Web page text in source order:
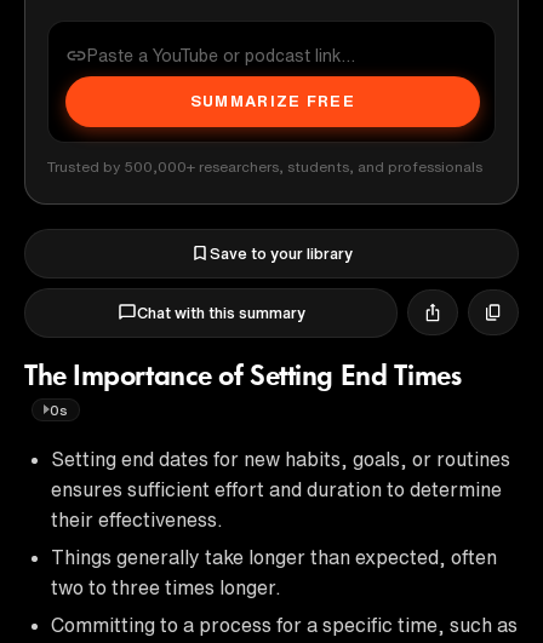
SUMMARIZE FREE
Trusted by 500,000+ researchers, students, and professionals
Save to your library
Chat with this summary
The Importance of Setting End Times
0s
Setting end dates for new habits, goals, or routines
ensures sufficient effort and duration to determine
their effectiveness.
Things generally take longer than expected, often
two to three times longer.
Committing to a process for a specific time, such as